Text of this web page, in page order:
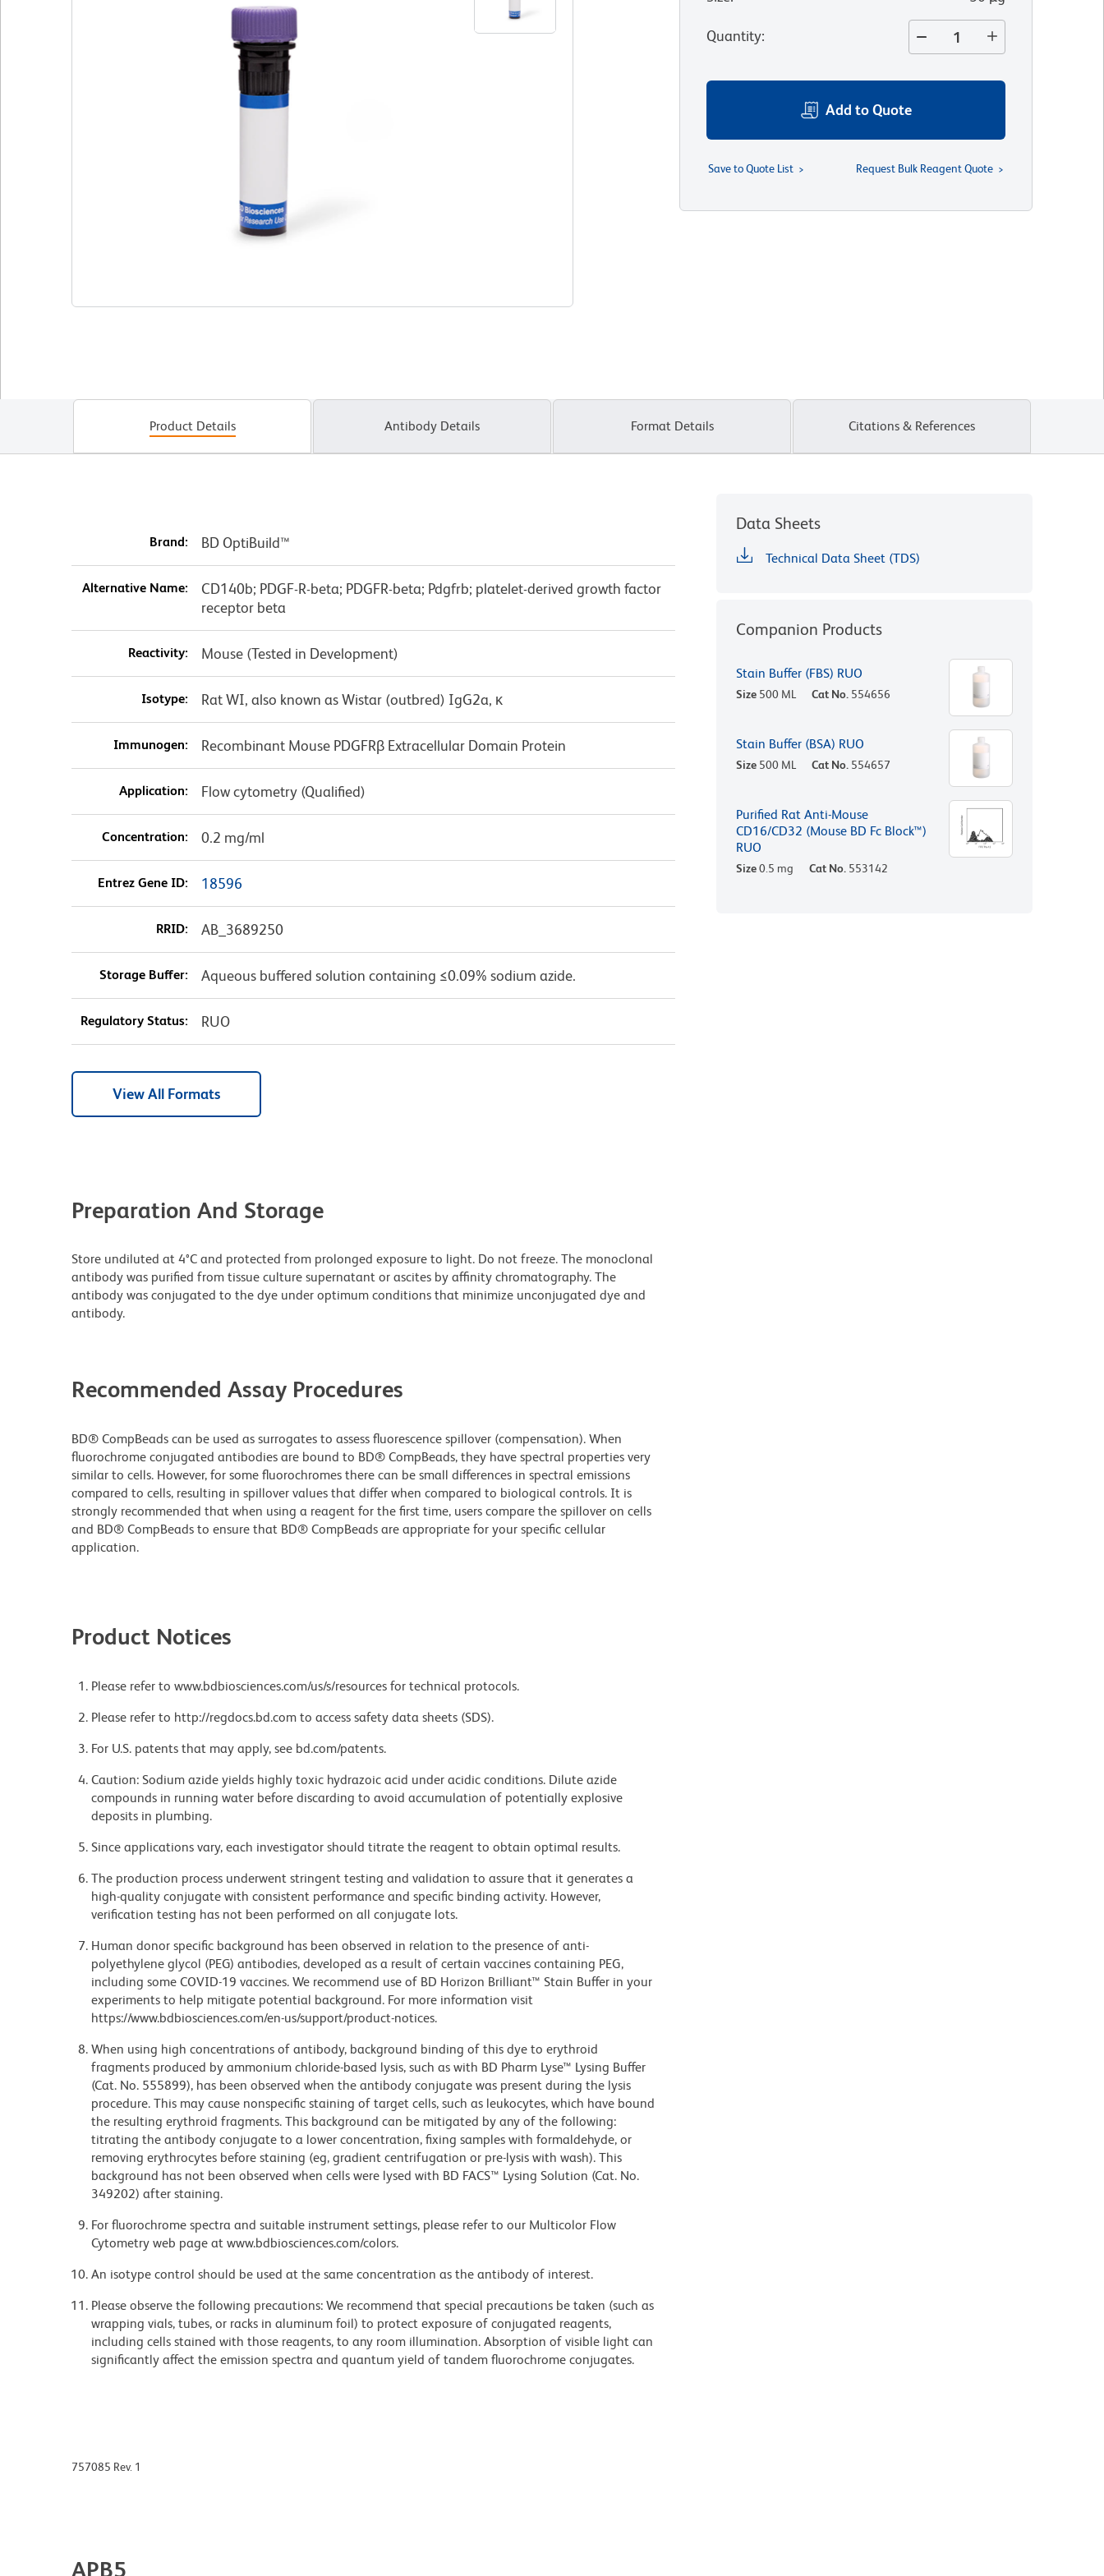
Quantity:
Add to Quote
Save to Quote List Request Bulk Reagent Quote
Product Details Antibody Details Format Details Citations & References
Brand: BD OptiBuild™
Alternative Name:
CD140b; PDGF-R-beta; PDGFR-beta; Pdgfrb; platelet-derived growth factor
receptor beta
Reactivity: Mouse (Tested in Development)
Isotype: Rat WI, also known as Wistar (outbred) IgG2a, κ
Immunogen: Recombinant Mouse PDGFRβ Extracellular Domain Protein
Application: Flow cytometry (Qualified)
Concentration: 0.2 mg/ml
Entrez Gene ID: 18596
RRID: AB_3689250
Storage Buffer: Aqueous buffered solution containing ≤0.09% sodium azide.
Regulatory Status: RUO
View All Formats
Preparation And Storage
Store undiluted at 4°C and protected from prolonged exposure to light. Do not freeze. The monoclonal
antibody was purified from tissue culture supernatant or ascites by affinity chromatography. The
antibody was conjugated to the dye under optimum conditions that minimize unconjugated dye and
antibody.
Recommended Assay Procedures
BD® CompBeads can be used as surrogates to assess fluorescence spillover (compensation). When
fluorochrome conjugated antibodies are bound to BD® CompBeads, they have spectral properties very
similar to cells. However, for some fluorochromes there can be small differences in spectral emissions
compared to cells, resulting in spillover values that differ when compared to biological controls. It is
strongly recommended that when using a reagent for the first time, users compare the spillover on cells
and BD® CompBeads to ensure that BD® CompBeads are appropriate for your specific cellular
application.
Product Notices
Please refer to www.bdbiosciences.com/us/s/resources for technical protocols.
Please refer to http://regdocs.bd.com to access safety data sheets (SDS).
For U.S. patents that may apply, see bd.com/patents.
Caution: Sodium azide yields highly toxic hydrazoic acid under acidic conditions. Dilute azide
compounds in running water before discarding to avoid accumulation of potentially explosive
deposits in plumbing.
Since applications vary, each investigator should titrate the reagent to obtain optimal results.
The production process underwent stringent testing and validation to assure that it generates a
high-quality conjugate with consistent performance and specific binding activity. However,
verification testing has not been performed on all conjugate lots.
Human donor specific background has been observed in relation to the presence of anti-
polyethylene glycol (PEG) antibodies, developed as a result of certain vaccines containing PEG,
including some COVID-19 vaccines. We recommend use of BD Horizon Brilliant™ Stain Buffer in your
experiments to help mitigate potential background. For more information visit
https://www.bdbiosciences.com/en-us/support/product-notices.
When using high concentrations of antibody, background binding of this dye to erythroid
fragments produced by ammonium chloride-based lysis, such as with BD Pharm Lyse™ Lysing Buffer
(Cat. No. 555899), has been observed when the antibody conjugate was present during the lysis
procedure. This may cause nonspecific staining of target cells, such as leukocytes, which have bound
the resulting erythroid fragments. This background can be mitigated by any of the following:
titrating the antibody conjugate to a lower concentration, fixing samples with formaldehyde, or
removing erythrocytes before staining (eg, gradient centrifugation or pre-lysis with wash). This
background has not been observed when cells were lysed with BD FACS™ Lysing Solution (Cat. No.
349202) after staining.
For fluorochrome spectra and suitable instrument settings, please refer to our Multicolor Flow
Cytometry web page at www.bdbiosciences.com/colors.
An isotype control should be used at the same concentration as the antibody of interest.
Please observe the following precautions: We recommend that special precautions be taken (such as
wrapping vials, tubes, or racks in aluminum foil) to protect exposure of conjugated reagents,
including cells stained with those reagents, to any room illumination. Absorption of visible light can
significantly affect the emission spectra and quantum yield of tandem fluorochrome conjugates.
Data Sheets
Technical Data Sheet (TDS)
Companion Products
Stain Buffer (FBS) RUO
Size 500 ML Cat No. 554656
Stain Buffer (BSA) RUO
Size 500 ML Cat No. 554657
Purified Rat Anti-Mouse
CD16/CD32 (Mouse BD Fc Block™)
RUO
Size0.5 mg Cat No. 553142
757085 Rev. 1
APB5